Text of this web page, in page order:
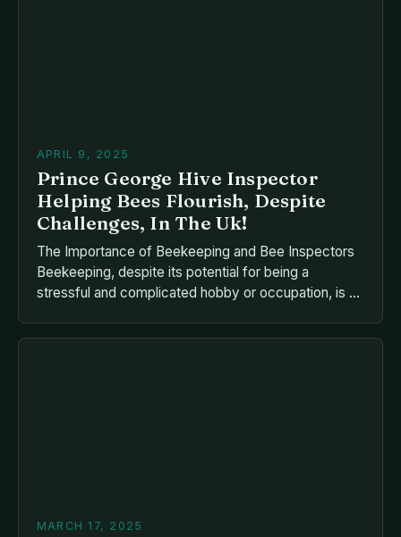
APRIL 9, 2025
Prince George Hive Inspector
Helping Bees Flourish, Despite
Challenges, In The Uk!
The Importance of Beekeeping and Bee Inspectors
Beekeeping, despite its potential for being a
stressful and complicated hobby or occupation, is an
MARCH 17, 2025